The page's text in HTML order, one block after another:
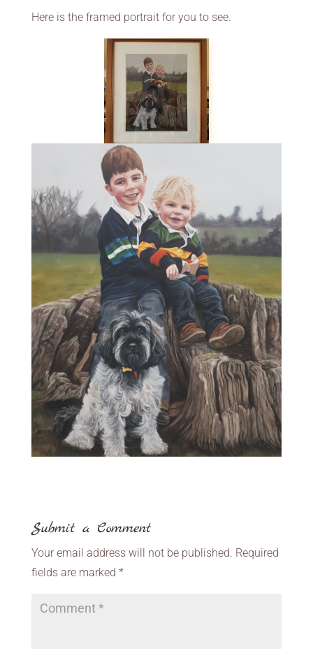
Here is the framed portrait for you to see.
Submit a Comment
Your email address will not be published. Required
fields are marked *